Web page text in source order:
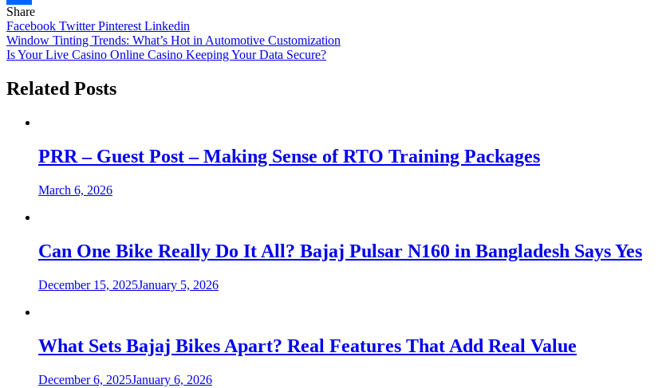
Link
Share
Share
Facebook TwitterPinterestLinkedin
Post
navigation
Window Tinting Trends: What’s Hot in Automotive Customization
Is Your Live Casino Online Casino Keeping Your Data Secure?
Related Posts
PRR – Guest Post – Making Sense of RTO Training Packages
March 6, 2026
Can One Bike Really Do It All? Bajaj Pulsar N160 in Bangladesh Says Yes
December 15, 2025January 5, 2026
What Sets Bajaj Bikes Apart? Real Features That Add Real Value
December 6, 2025January 6, 2026